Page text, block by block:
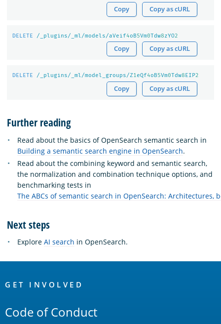
Copy Copy as cURL
DELETE /_plugins/_ml/models/aVeif4oB5Vm0Tdw8zYO2
Copy Copy as cURL
DELETE /_plugins/_ml/model_groups/Z1eQf4oB5Vm0Tdw8 EIP2
Copy Copy as cURL
Further reading
Read about the basics of OpenSearch semantic search in
Building a semantic search engine in OpenSearch.
Read about the combining keyword and semantic search,
the normalization and combination technique options, and
benchmarking tests in
The ABCs of semantic search in OpenSearch: Architectures,
Next steps
Explore AI search in OpenSearch.
Links
GET INVOLVED
Code of Conduct